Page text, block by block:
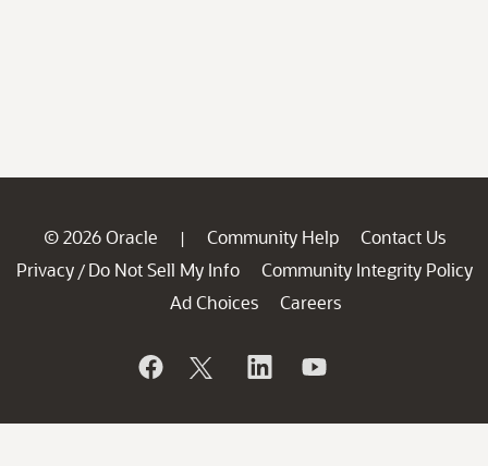
© 2026 Oracle | Community Help
Contact Us
Privacy / Do Not Sell My Info
Community Integrity Policy
Ad Choices
Careers